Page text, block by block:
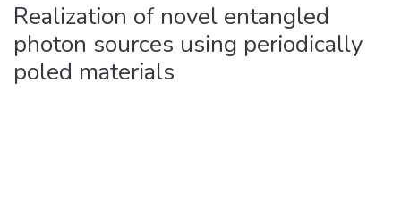
Realization of novel entangled
photon sources using periodically
poled materials